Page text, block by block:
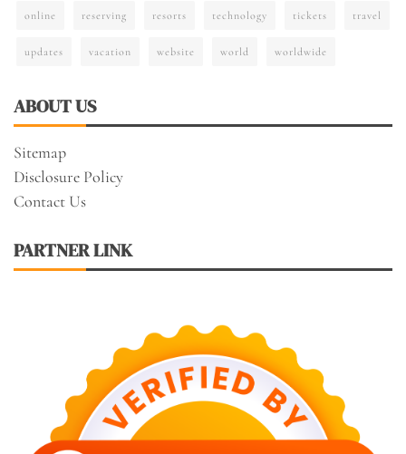
online reserving resorts technology tickets travel
updates vacation website world worldwide
ABOUT US
Sitemap
Disclosure Policy
Contact Us
PARTNER LINK